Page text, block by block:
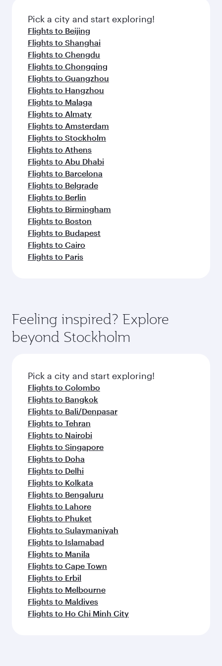
fresh ingredients and inspired by global
flavours.
Pick a city and start exploring!
Flights to Beijing
Flights to Shanghai
Flights to Chengdu
Flights to Chongqing
Flights to Guangzhou
Flights to Hangzhou
Flights to Malaga
Flights to Almaty
Flights to Amsterdam
Flights to Stockholm
Flights to Athens
Flights to Abu Dhabi
Flights to Barcelona
Flights to Belgrade
Flights to Berlin
Flights to Birmingham
Flights to Boston
Flights to Budapest
Flights to Cairo
Flights to Paris
Feeling inspired? Explore
beyond Stockholm
Pick a city and start exploring!
Flights to Colombo
Flights to Bangkok
Flights to Bali/Denpasar
Flights to Tehran
Flights to Nairobi
Flights to Singapore
Flights to Doha
Flights to Delhi
Flights to Kolkata
Flights to Bengaluru
Flights to Lahore
Flights to Phuket
Flights to Sulaymaniyah
Flights to Islamabad
Flights to Manila
Flights to Cape Town
Flights to Erbil
Flights to Melbourne
Flights to Maldives
Flights to Ho Chi Minh City